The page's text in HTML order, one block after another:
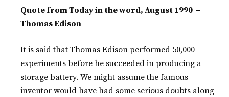
Quote from Today in the word, August 1990 –
Thomas Edison
It is said that Thomas Edison performed 50,000
experiments before he succeeded in producing a
storage battery. We might assume the famous
inventor would have had some serious doubts along